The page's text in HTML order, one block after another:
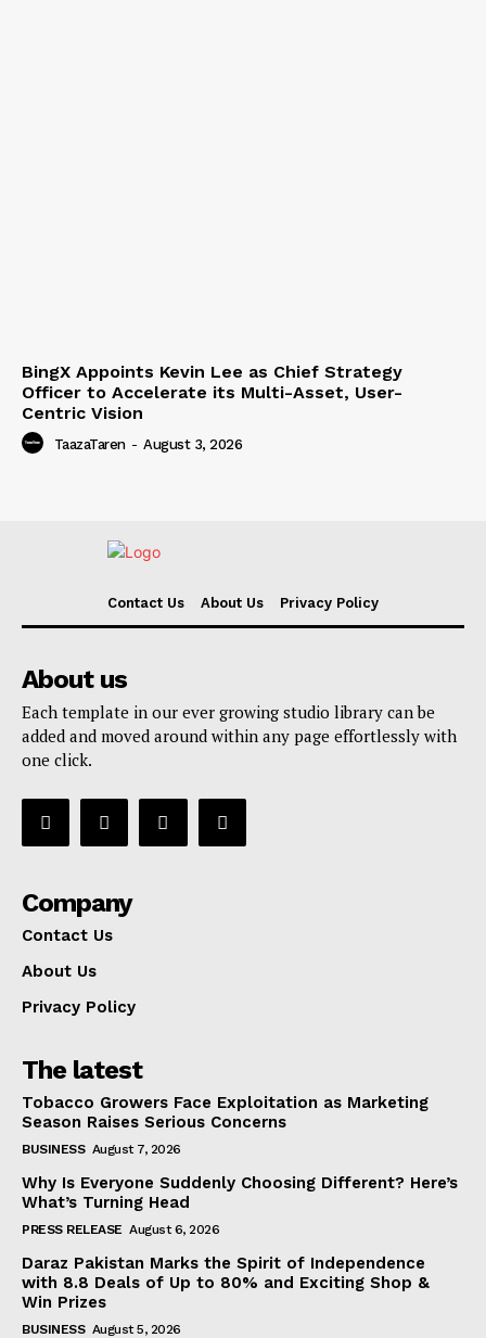
BingX Appoints Kevin Lee as Chief Strategy
Officer to Accelerate its Multi-Asset, User-
Centric Vision
TaazaTaren - August 3, 2026
Contact Us About Us Privacy Policy
About us
Each template in our ever growing studio library can be
added and moved around within any page effortlessly with
one click.
Company
Contact Us
About Us
Privacy Policy
The latest
Tobacco Growers Face Exploitation as Marketing
Season Raises Serious Concerns
BUSINESS August 7, 2026
Why Is Everyone Suddenly Choosing Different? Here’s
What’s Turning Head
PRESS RELEASE August 6, 2026
Daraz Pakistan Marks the Spirit of Independence
with 8.8 Deals of Up to 80% and Exciting Shop &
Win Prizes
BUSINESS August 5, 2026